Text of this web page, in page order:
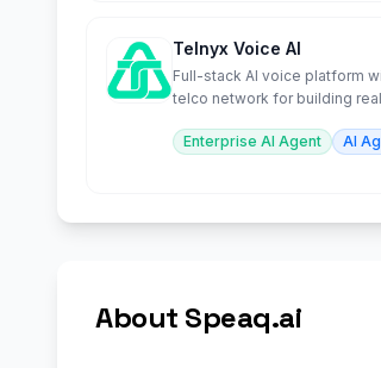
Telnyx Voice AI
Full-stack AI voice platform
telco network for building
Enterprise AI Agent
AI
About Speaq.ai